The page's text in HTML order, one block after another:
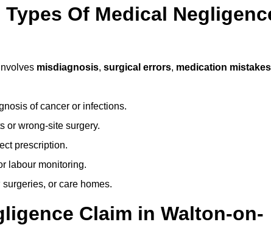
Of Medical
misdiagnosis, surgical errors, medication mistakes
of cancer or infections.
or wrong-site surgery.
prescription.
labour monitoring.
or care homes.
Claim in Walton-on-